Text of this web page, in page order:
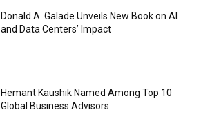
Donald A. Galade Unveils New Book on AI
and Data Centers’ Impact
Hemant Kaushik Named Among Top 10
Global Business Advisors